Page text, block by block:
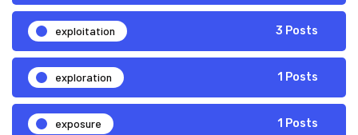
exploitation 3 Posts
exploration 1 Posts
exposure 1 Posts